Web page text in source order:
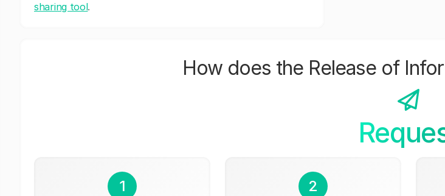
sharing tool.
How does the Release of
1 2